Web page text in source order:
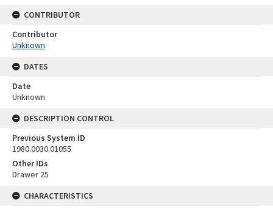
CONTRIBUTOR
Contributor
Unknown
DATES
Date
Unknown
DESCRIPTION CONTROL
Previous System ID
1980.0030.01055
Other IDs
Drawer 25
CHARACTERISTICS